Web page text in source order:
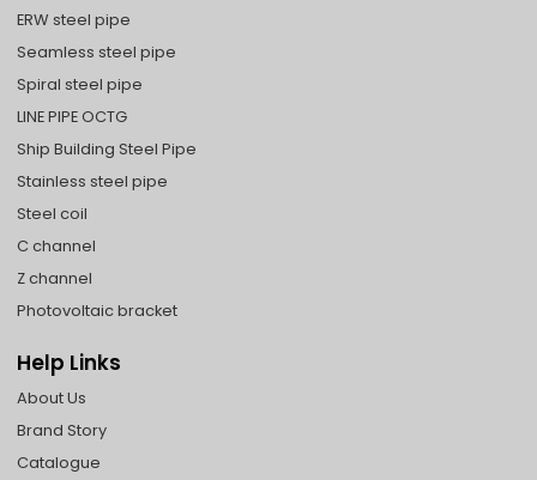
ERW steel pipe
Seamless steel pipe
Spiral steel pipe
LINE PIPE OCTG
Ship Building Steel Pipe
Stainless steel pipe
Steel coil
C channel
Z channel
Photovoltaic bracket
Help Links
About Us
Brand Story
Catalogue